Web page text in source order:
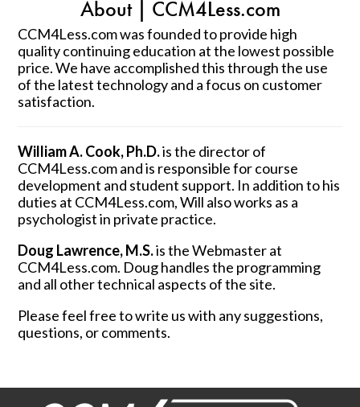
About | CCM4Less.com
CCM4Less.com was founded to provide high
quality continuing education at the lowest possible
price. We have accomplished this through the use
of the latest technology and a focus on customer
satisfaction.
William A. Cook, Ph.D.is the director of
CCM4Less.com and is responsible for course
development and student support. In addition to his
duties at CCM4Less.com, Will also works as a
psychologist in private practice.
Doug Lawrence, M.S.is the Webmaster at
CCM4Less.com. Doug handles the programming
and all other technical aspects of the site.
Please feel free to write us with any suggestions,
questions, or comments.